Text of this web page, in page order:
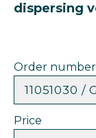
dispersing
Order number
11051030 /
Price